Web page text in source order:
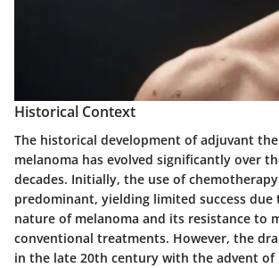
Historical Context
The historical development of adjuvant
melanoma has evolved significantly over
decades. Initially, the use of
predominant, yielding limited success due
nature of melanoma and its resistance to
conventional treatments. However, the
in the late 20th century with the advent